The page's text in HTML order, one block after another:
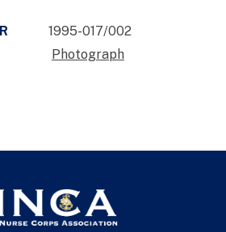
1995-017/002
Photograph